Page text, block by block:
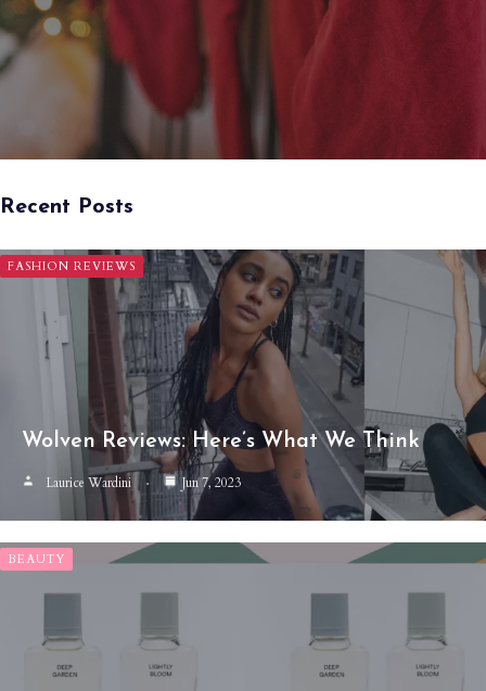
Recent Posts
FASHION REVIEWS
Wolven Reviews: Here’s What We Think
Laurice Wardini Jun 7, 2023
BEAUTY